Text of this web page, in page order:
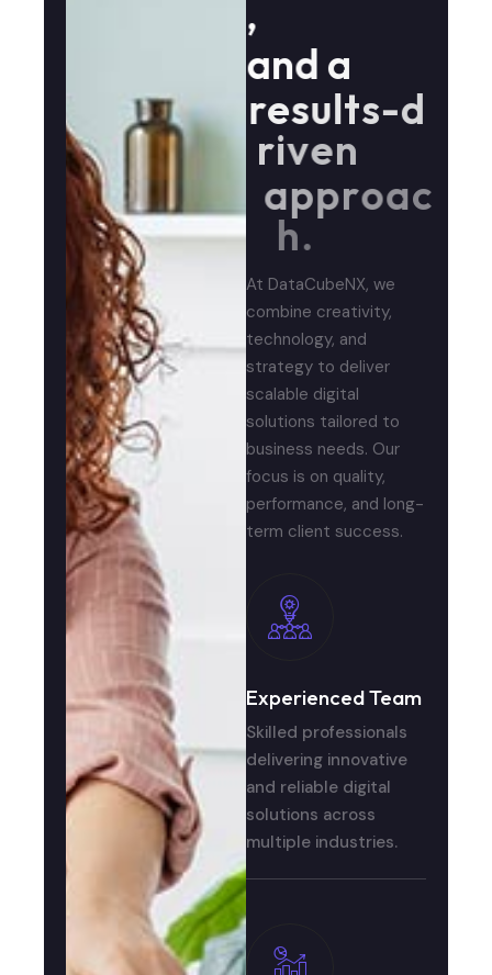
,
and a
results-d
riven
approac
.
At DataCubeNX, we
combine creativity,
technology, and
strategy to deliver
scalable digital
solutions tailored to
business needs. Our
focus is on quality,
performance, and long-
term client success.
Experienced Team
Skilled professionals
delivering innovative
and reliable digital
solutions across
multiple industries.